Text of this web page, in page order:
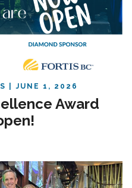
JUNE 1, 2026
Award